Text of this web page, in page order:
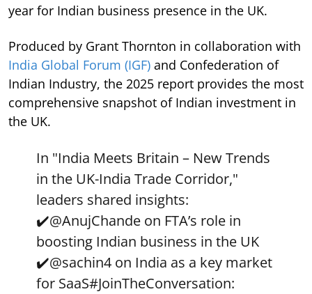
year for Indian business presence in the UK.
Produced by Grant Thornton in collaboration with
India Global Forum (IGF) and Confederation of
Indian Industry, the 2025 report provides the most
comprehensive snapshot of Indian investment in
the UK.
In "India Meets Britain – New Trends
in the UK-India Trade Corridor,"
leaders shared insights:
✔️@AnujChande on FTA’s role in
boosting Indian business in the UK
✔️@sachin4 on India as a key market
for SaaS#JoinTheConversation: